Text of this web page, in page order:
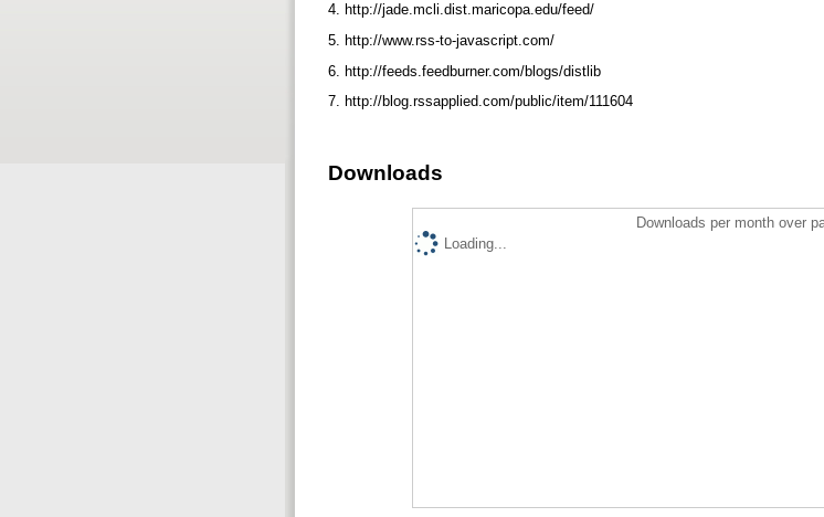
4. http://jade.mcli.dist.maricopa.edu/feed/
5. http://www.rss-to-javascript.com/
6. http://feeds.feedburner.com/blogs/distlib
7. http://blog.rssapplied.com/public/item/111604
Downloads
Downloads per month over
Loading...